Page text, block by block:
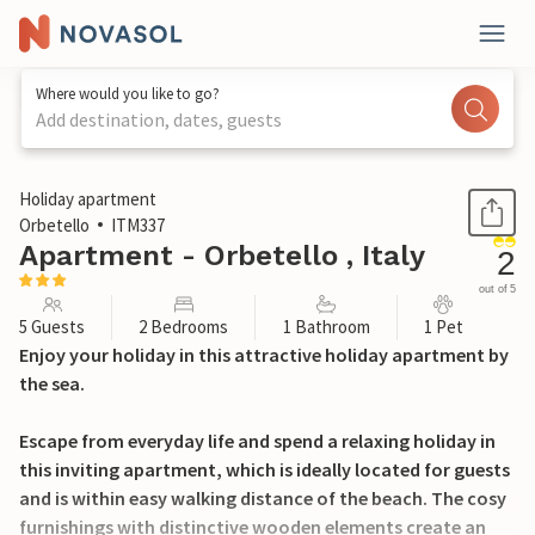
Where would you like to go?
Add destination, dates, guests
1 / 19
Holiday apartment
Orbetello
ITM337
Apartment - Orbetello , Italy 2
out of 5
5 Guests 2 Bedrooms 1 Bathroom 1 Pet
Enjoy your holiday in this attractive holiday apartment by
the sea.
Escape from everyday life and spend a relaxing holiday in
this inviting apartment, which is ideally located for guests
and is within easy walking distance of the beach. The cosy
furnishings with distinctive wooden elements create an